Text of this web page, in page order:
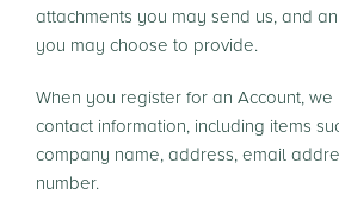
attachments you may send us, and
you may choose to provide.
When you register for an Account,
contact information, including items
company name, address, email
number.